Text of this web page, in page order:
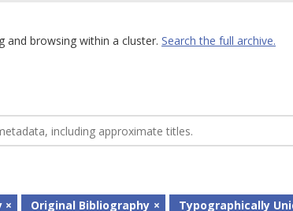
and browsing within a cluster. Search the full archive.
Original Bibliography
Typographically